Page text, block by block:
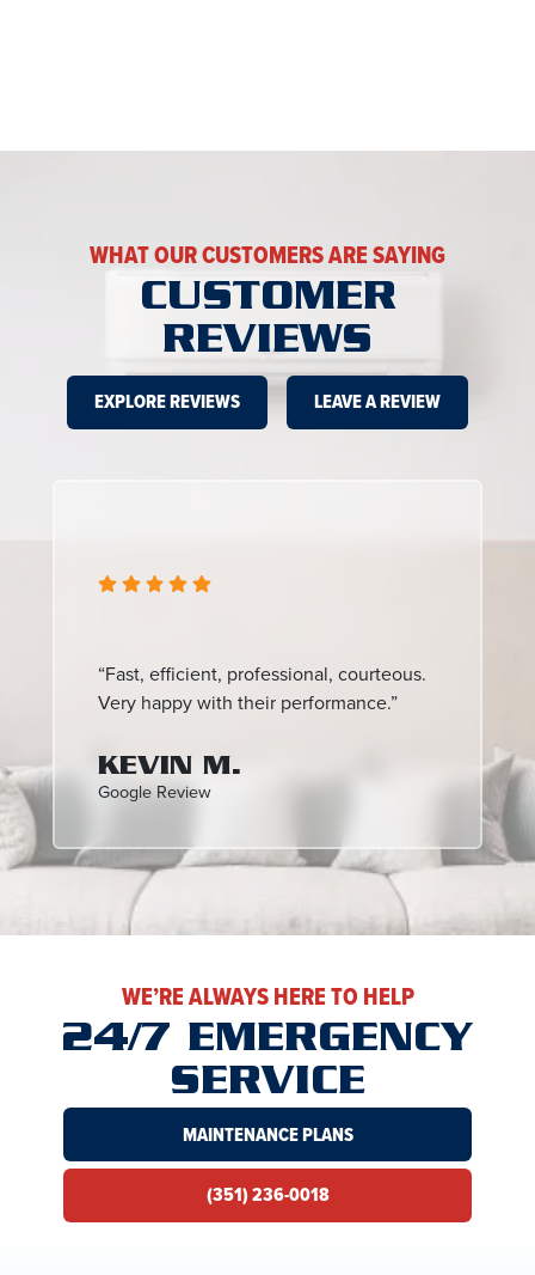
WHAT OUR CUSTOMERS ARE SAYING
CUSTOMER
REVIEWS
EXPLORE REVIEWS LEAVE A REVIEW
“Fast, efficient, professional, courteous.
Very happy with their performance.”
KEVIN M.
Google Review
WE’RE ALWAYS HERE TO HELP
24/7 EMERGENCY
SERVICE
MAINTENANCE PLANS
(351) 236-0018